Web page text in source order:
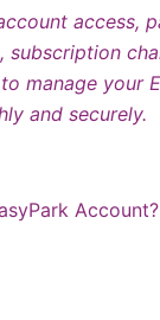
access,
subscription
manage your
and securely.
Account?